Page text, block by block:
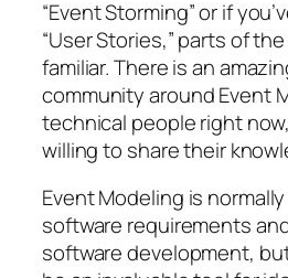
“Event Storming” or if
“User Stories,” parts of
familiar. There is an
community around Event
technical people right
willing to share their
Event Modeling is
software requirements
software development,